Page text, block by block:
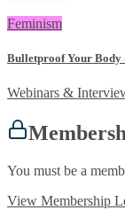
Feminism
Bulletproof Your
Webinars &
You must be a
View Membership